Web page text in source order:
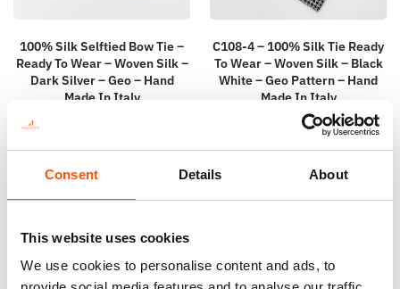
Consent Details About
This website uses cookies
We use cookies to personalise content and ads, to
100% Silk Selftied Bow Tie –
Ready To Wear – Woven Silk –
Dark Silver – Geo – Hand
Made In Italy
C108-4 – 100% Silk Tie Ready
To Wear – Woven Silk – Black
White – Geo Pattern – Hand
Made In Italy
165,00€